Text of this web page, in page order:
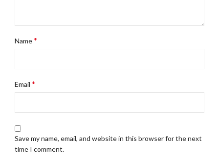
Name*
Email *
Save my name, email, and website in this browser for the next
time I comment.